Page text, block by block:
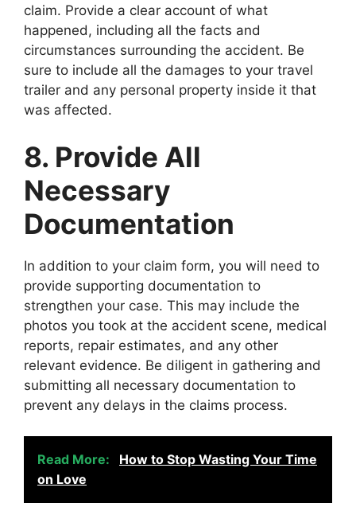
claim. Provide a clear account of what
happened, including all the facts and
circumstances surrounding the accident. Be
sure to include all the damages to your travel
trailer and any personal property inside it that
was affected.
8. Provide All
Necessary
Documentation
In addition to your claim form, you will need to
provide supporting documentation to
strengthen your case. This may include the
photos you took at the accident scene, medical
reports, repair estimates, and any other
relevant evidence. Be diligent in gathering and
submitting all necessary documentation to
prevent any delays in the claims process.
Read More:
How to Stop Wasting Your Time
on Love